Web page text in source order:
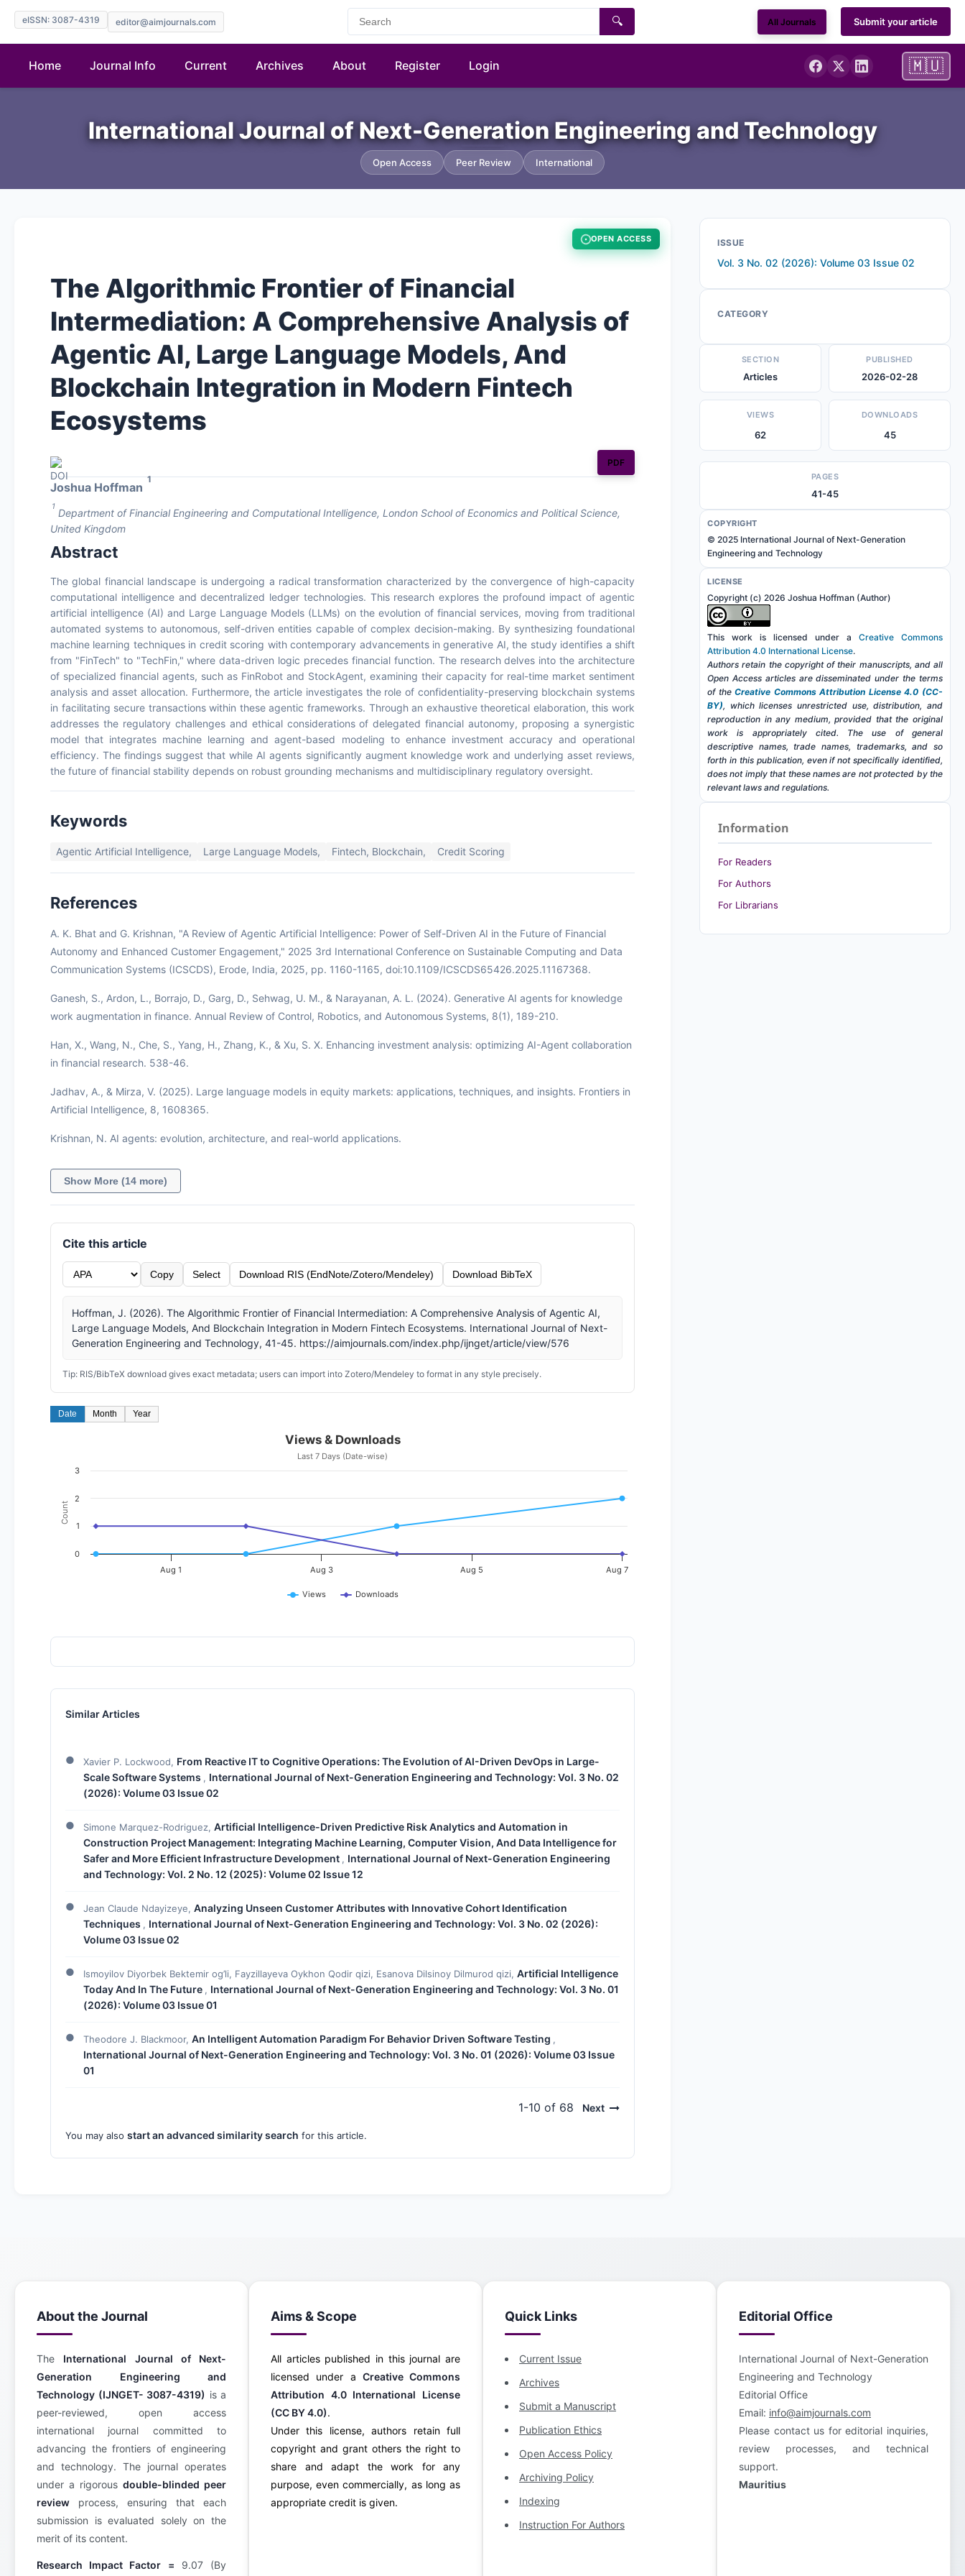
eISSN: 3087-4319 editor@aimjournals.com 🔍 All Journals Submit your article
Home Journal Info Current Archives About Register Login 🇲🇺
International Journal of Next-Generation Engineering and Technology
Open Access Peer Review International
OPEN ACCESS
The Algorithmic Frontier of Financial
Intermediation: A Comprehensive Analysis of
Agentic AI, Large Language Models, And
Blockchain Integration in Modern Fintech
Ecosystems
PDF
Joshua Hoffman
1
1
Department of Financial Engineering and Computational Intelligence, London School of Economics and Political Science,
United Kingdom
Abstract
The global financial landscape is undergoing a radical transformation characterized by the convergence of high-capacity
computational intelligence and decentralized ledger technologies. This research explores the profound impact of agentic
artificial intelligence (AI) and Large Language Models (LLMs) on the evolution of financial services, moving from traditional
automated systems to autonomous, self-driven entities capable of complex decision-making. By synthesizing foundational
machine learning techniques in credit scoring with contemporary advancements in generative AI, the study identifies a shift
from "FinTech" to "TechFin," where data-driven logic precedes financial function. The research delves into the architecture
of specialized financial agents, such as FinRobot and StockAgent, examining their capacity for real-time market sentiment
analysis and asset allocation. Furthermore, the article investigates the role of confidentiality-preserving blockchain systems
in facilitating secure transactions within these agentic frameworks. Through an exhaustive theoretical elaboration, this work
addresses the regulatory challenges and ethical considerations of delegated financial autonomy, proposing a synergistic
model that integrates machine learning and agent-based modeling to enhance investment accuracy and operational
efficiency. The findings suggest that while AI agents significantly augment knowledge work and underlying asset reviews,
the future of financial stability depends on robust grounding mechanisms and multidisciplinary regulatory oversight.
Keywords
Agentic Artificial Intelligence, Large Language Models, Fintech, Blockchain, Credit Scoring
References
A. K. Bhat and G. Krishnan, "A Review of Agentic Artificial Intelligence: Power of Self-Driven AI in the Future of Financial
Autonomy and Enhanced Customer Engagement," 2025 3rd International Conference on Sustainable Computing and Data
Communication Systems (ICSCDS), Erode, India, 2025, pp. 1160-1165, doi:10.1109/ICSCDS65426.2025.11167368.
Ganesh, S., Ardon, L., Borrajo, D., Garg, D., Sehwag, U. M., & Narayanan, A. L. (2024). Generative AI agents for knowledge
work augmentation in finance. Annual Review of Control, Robotics, and Autonomous Systems, 8(1), 189-210.
Han, X., Wang, N., Che, S., Yang, H., Zhang, K., & Xu, S. X. Enhancing investment analysis: optimizing AI-Agent collaboration
in financial research. 538-46.
Jadhav, A., & Mirza, V. (2025). Large language models in equity markets: applications, techniques, and insights. Frontiers in
Artificial Intelligence, 8, 1608365.
Krishnan, N. AI agents: evolution, architecture, and real-world applications.
Show More (14 more)
Cite this article
Copy Select Download RIS (EndNote/Zotero/Mendeley) Download BibTeX
Hoffman, J. (2026). The Algorithmic Frontier of Financial Intermediation: A Comprehensive Analysis of Agentic AI,
Large Language Models, And Blockchain Integration in Modern Fintech Ecosystems. International Journal of Next-
Generation Engineering and Technology, 41-45. https://aimjournals.com/index.php/ijnget/article/view/576
Tip: RIS/BibTeX download gives exact metadata; users can import into Zotero/Mendeley to format in any style precisely.
Date Month Year
Count
Views & Downloads
Last 7 Days (Date-wise)
Views Downloads
Aug 1 Aug 3 Aug 5 Aug 7
0
1
2
3
Similar Articles
Xavier P. Lockwood, From Reactive IT to Cognitive Operations: The Evolution of AI-Driven DevOps in Large-
Scale Software Systems , International Journal of Next-Generation Engineering and Technology: Vol. 3 No. 02
(2026): Volume 03 Issue 02
Simone Marquez-Rodriguez, Artificial Intelligence-Driven Predictive Risk Analytics and Automation in
Construction Project Management: Integrating Machine Learning, Computer Vision, And Data Intelligence for
Safer and More Efficient Infrastructure Development , International Journal of Next-Generation Engineering
and Technology: Vol. 2 No. 12 (2025): Volume 02 Issue 12
Jean Claude Ndayizeye, Analyzing Unseen Customer Attributes with Innovative Cohort Identification
Techniques , International Journal of Next-Generation Engineering and Technology: Vol. 3 No. 02 (2026):
Volume 03 Issue 02
Ismoyilov Diyorbek Bektemir og’li, Fayzillayeva Oykhon Qodir qizi, Esanova Dilsinoy Dilmurod qizi, Artificial Intelligence
Today And In The Future , International Journal of Next-Generation Engineering and Technology: Vol. 3 No. 01
(2026): Volume 03 Issue 01
Theodore J. Blackmoor, An Intelligent Automation Paradigm For Behavior Driven Software Testing ,
International Journal of Next-Generation Engineering and Technology: Vol. 3 No. 01 (2026): Volume 03 Issue
01
1-10 of 68 Next
You may also start an advanced similarity search for this article.
ISSUE
Vol. 3 No. 02 (2026): Volume 03 Issue 02
CATEGORY
SECTION
Articles
PUBLISHED
2026-02-28
VIEWS
62
DOWNLOADS
45
PAGES
41-45
COPYRIGHT
© 2025 International Journal of Next-Generation
Engineering and Technology
LICENSE
Copyright (c) 2026 Joshua Hoffman (Author)
This work is licensed under a Creative Commons
Attribution 4.0 International License.
Authors retain the copyright of their manuscripts, and all
Open Access articles are disseminated under the terms
of theCreative Commons Attribution License 4.0 (CC-
BY), which licenses unrestricted use, distribution, and
reproduction in any medium, provided that the original
work is appropriately cited. The use of general
descriptive names, trade names, trademarks, and so
forth in this publication, even if not specifically identified,
does not imply that these names are not protected by the
relevant laws and regulations.
Information
For Readers
For Authors
For Librarians
About the Journal
The International Journal of Next-
Generation Engineering and
Technology (IJNGET- 3087-4319) is a
peer-reviewed, open access
international journal committed to
advancing the frontiers of engineering
and technology. The journal operates
under a rigorous double-blinded peer
review process, ensuring that each
submission is evaluated solely on the
merit of its content.
Research Impact Factor = 9.07 (By
Aims & Scope
All articles published in this journal are
licensed under a Creative Commons
Attribution 4.0 International License
(CC BY 4.0).
Under this license, authors retain full
copyright and grant others the right to
share and adapt the work for any
purpose, even commercially, as long as
appropriate credit is given.
Quick Links
Current Issue
Archives
Submit a Manuscript
Publication Ethics
Open Access Policy
Archiving Policy
Indexing
Instruction For Authors
Editorial Office
International Journal of Next-Generation
Engineering and Technology
Editorial Office
Email: info@aimjournals.com
Please contact us for editorial inquiries,
review processes, and technical
support.
Mauritius